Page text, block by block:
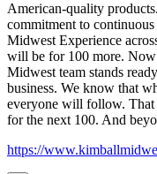
American-quality
commitment to
Midwest Experience
will be for 100 more.
Midwest team stands
business. We know that
everyone will follow.
for the next 100. And
https://